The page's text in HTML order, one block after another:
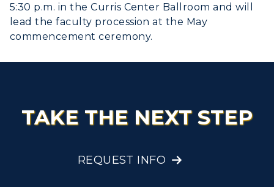
5:30 p.m. in the Curris Center Ballroom and will
lead the faculty procession at the May
commencement ceremony.
TAKE THE NEXT STEP
REQUEST INFO